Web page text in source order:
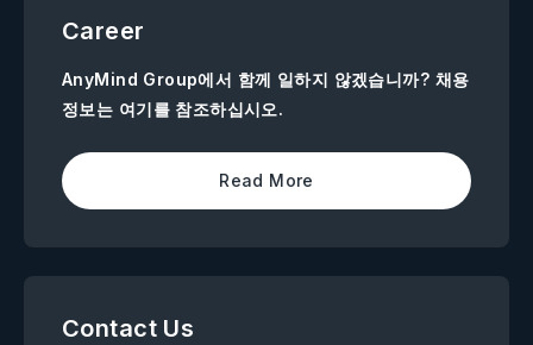
Career
AnyMind Group에서 함께 일하지 않겠습니까? 채용
정보는 여기를 참조하십시오.
Read More
Contact Us